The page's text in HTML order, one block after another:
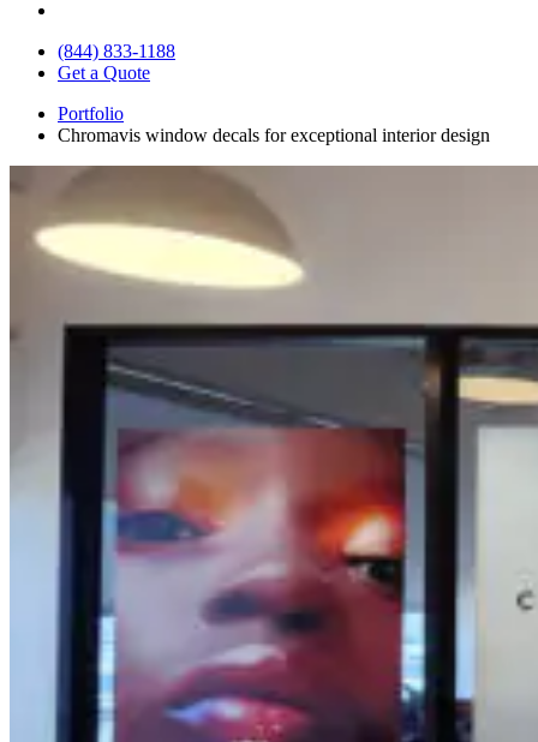
(844) 833-1188
Get a Quote
Portfolio
Chromavis window decals for exceptional interior design